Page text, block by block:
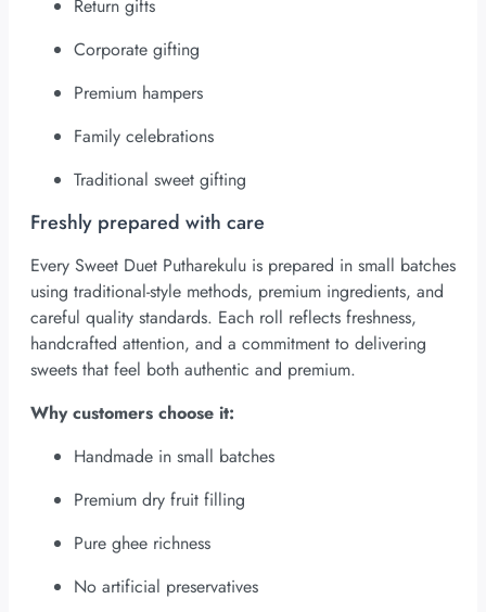
Return gifts
Corporate gifting
Premium hampers
Family celebrations
Traditional sweet gifting
Freshly prepared with care
Every Sweet Duet Putharekulu is prepared in small batches
using traditional-style methods, premium ingredients, and
careful quality standards. Each roll reflects freshness,
handcrafted attention, and a commitment to delivering
sweets that feel both authentic and premium.
Why customers choose it:
Handmade in small batches
Premium dry fruit filling
Pure ghee richness
No artificial preservatives